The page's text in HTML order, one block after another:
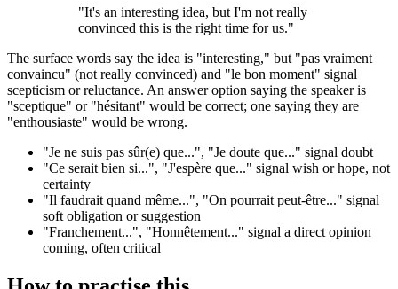
"It's an interesting idea, but I'm not really
convinced this is the right time for us."
The surface words say the idea is "interesting," but "pas vraiment
convaincu" (not really convinced) and "le bon moment" signal
scepticism or reluctance. An answer option saying the speaker is
"sceptique" or "hésitant" would be correct; one saying they are
"enthousiaste" would be wrong.
"Je ne suis pas sûr(e) que...", "Je doute que..." signal doubt
"Ce serait bien si...", "J'espère que..." signal wish or hope, not
certainty
"Il faudrait quand même...", "On pourrait peut-être..." signal
soft obligation or suggestion
"Franchement...", "Honnêtement..." signal a direct opinion
coming, often critical